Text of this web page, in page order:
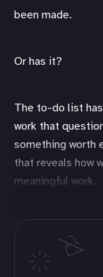
been made.
Or has it?
The to-do list
work that
something worth
that reveals how
meaningful work.